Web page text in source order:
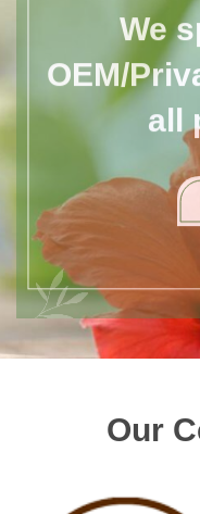
We
OEM/
all
Our